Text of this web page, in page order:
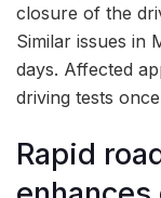
closure of the
Similar issues in
days. Affected
driving tests
Rapid